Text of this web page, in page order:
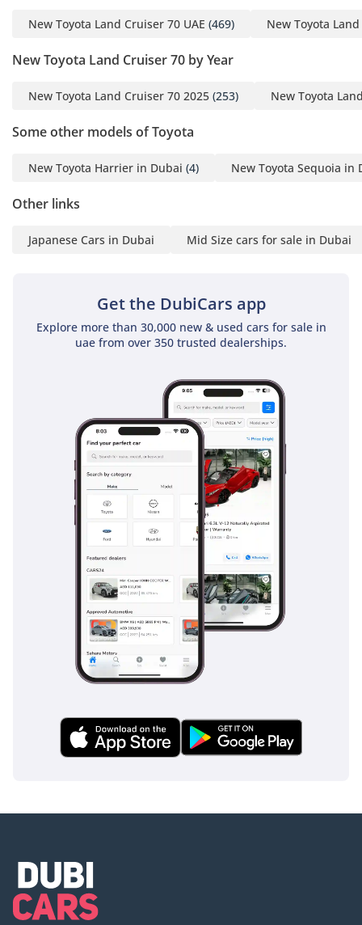
New Toyota Land Cruiser 70 UAE (469) New Toyota
New Toyota Land Cruiser 70 by Year
New Toyota Land Cruiser 70 2025 (253) New Toyota
Some other models of Toyota
New Toyota Harrier in Dubai (4) New Toyota Sequoia in
Other links
Japanese Cars in Dubai Mid Size cars for sale in Dubai
Get the DubiCars app
Explore more than 30,000 new & used cars for sale in
uae from over 350 trusted dealerships.
Safety in this model is founded on its massive steel ladder-
occupants. It comes equipped with fundamental safety
for maintaining steering control on gravel and loose sand.
protection in the event of a collision on fast-moving
exceptional visibility, allowing drivers to spot hazards in
heavy-duty braking system is designed to handle the
simplicity ensures that safety systems remain functional
even in the most extreme environmental conditions.
The bottom line
buyer who values mechanical perfection and high resale
value above tech gadgets. It is a rare opportunity to secure a
brand-new, high-displacement diesel workhorse that is
ready for both professional duty and weekend adventure
across the GCC.
AI insights generated from market expert data. Always
inspect the vehicle before purchase.